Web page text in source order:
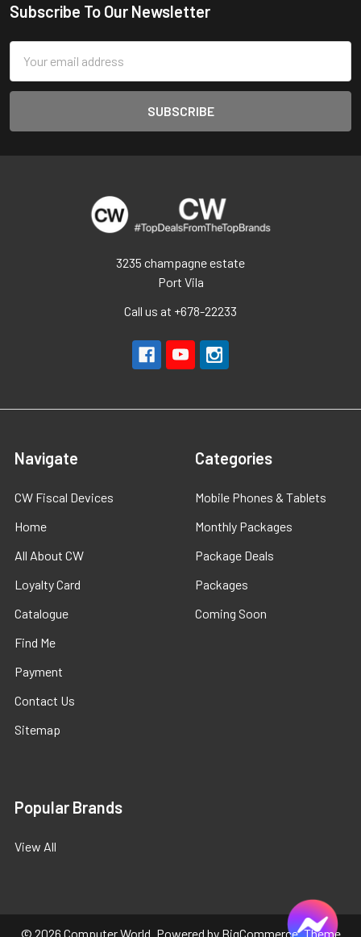
Footer
Subscribe To Our Newsletter
Address
3235 champagne estate
Port Vila
Call us at +678-22233
Navigate
CW Fiscal Devices
Home
All About CW
Loyalty Card
Catalogue
Find Me
Payment
Contact Us
Sitemap
Categories
Mobile Phones & Tablets
Monthly Packages
Package Deals
Packages
Coming Soon
Popular Brands
View All
© 2026 Computer World. Powered by BigCommerce. Theme